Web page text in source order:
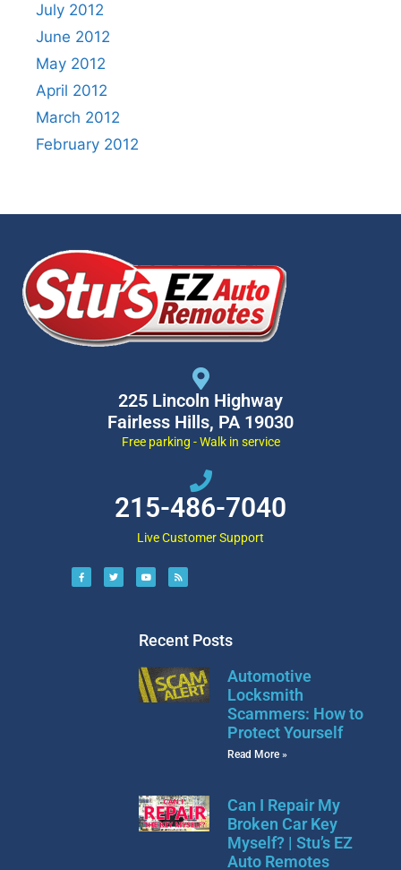
July 2012
June 2012
May 2012
April 2012
March 2012
February 2012
225 Lincoln Highway
Fairless Hills, PA 19030
Free parking - Walk in service
215-486-7040
Live Customer Support
Recent Posts
Automotive
Locksmith
Scammers: How to
Protect Yourself
Read More »
Can I Repair My
Broken Car Key
Myself? | Stu’s EZ
Auto Remotes